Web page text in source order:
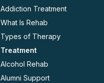
Addiction Treatment
What Is Rehab
Types of Therapy
Treatment
Alcohol Rehab
Alumni Support